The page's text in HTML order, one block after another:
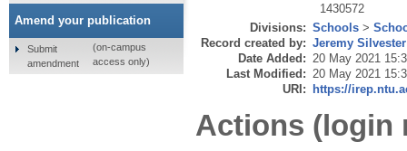
1430572
Divisions: Schools >
Record created by: Jeremy Silvester
Date Added: 20 May 2021
Last Modified: 20 May 2021
URI: https://
Actions (login
Amend your publication
Submit
amendment
(on-campus
access only)